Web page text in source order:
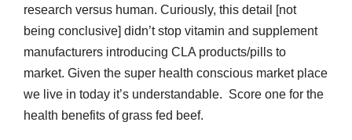
research versus human. Curiously, this detail [not
being conclusive] didn’t stop vitamin and supplement
manufacturers introducing CLA products/pills to
market. Given the super health conscious market place
we live in today it’s understandable. Score one for the
health benefits of grass fed beef.